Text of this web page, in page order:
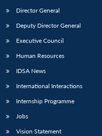
Director General
Deputy Director General
Executive Council
Human Resources
IDSA News
International Interactions
Internship Programme
Jobs
Vision Statement